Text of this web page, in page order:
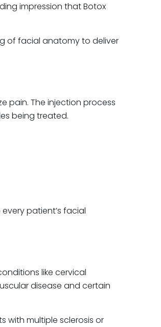
impression that Botox
of facial anatomy to deliver
pain. The injection process
being treated.
patient’s facial
like cervical
disease and certain
with multiple sclerosis or